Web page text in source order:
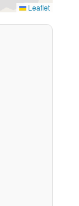
Leaflet